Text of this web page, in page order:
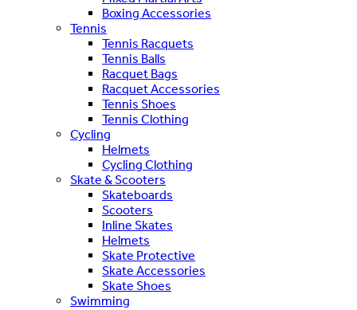
Boxing Accessories
Tennis
Tennis Racquets
Tennis Balls
Racquet Bags
Racquet Accessories
Tennis Shoes
Tennis Clothing
Cycling
Helmets
Cycling Clothing
Skate & Scooters
Skateboards
Scooters
Inline Skates
Helmets
Skate Protective
Skate Accessories
Skate Shoes
Swimming